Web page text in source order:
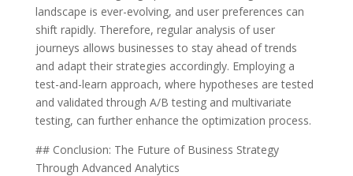
landscape is ever-evolving, and user preferences can
shift rapidly. Therefore, regular analysis of user
journeys allows businesses to stay ahead of trends
and adapt their strategies accordingly. Employing a
test-and-learn approach, where hypotheses are tested
and validated through A/B testing and multivariate
testing, can further enhance the optimization process.
## Conclusion: The Future of Business Strategy
Through Advanced Analytics